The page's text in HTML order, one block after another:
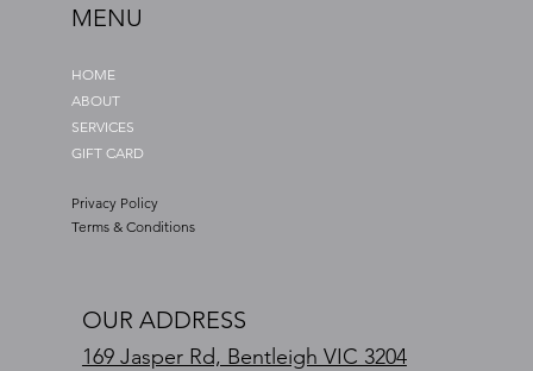
MENU
HOME
ABOUT
SERVICES
GIFT CARD
Privacy Policy
Terms & Conditions
OUR ADDRESS
169 Jasper Rd, Bentleigh VIC 3204